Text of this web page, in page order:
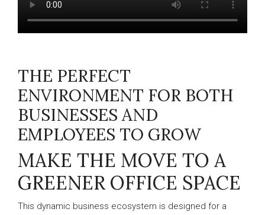
THE PERFECT
ENVIRONMENT FOR BOTH
BUSINESSES AND
EMPLOYEES TO GROW
MAKE THE MOVE TO A
GREENER OFFICE SPACE
This dynamic business ecosystem is designed for a